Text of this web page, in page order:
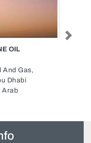
United Arab
Next